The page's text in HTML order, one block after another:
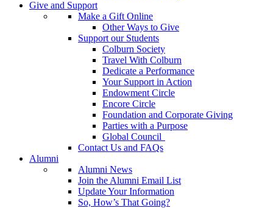
Give and Support
Make a Gift Online
Other Ways to Give
Support our Students
Colburn Society
Travel With Colburn
Dedicate a Performance
Your Support in Action
Endowment Circle
Encore Circle
Foundation and Corporate Giving
Parties with a Purpose
Global Council
Contact Us and FAQs
Alumni
Alumni News
Join the Alumni Email List
Update Your Information
So, How’s That Going?